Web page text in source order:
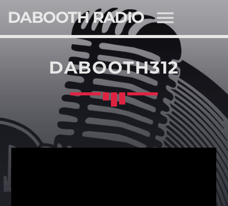
DABOOTH RADIO
SEARCH IN THE WEBSITE:
SHARE THIS PAGE ON:
DABOOTH312